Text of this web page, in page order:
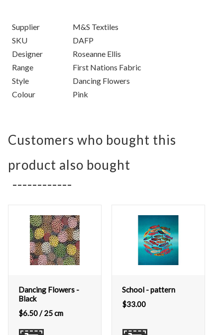
Supplier
M&S Textiles
SKU
DAFP
Designer
Roseanne Ellis
Range
First Nations Fabric
Style
Dancing Flowers
Colour
Pink
Customers who bought this
product also bought
Dancing Flowers -
Black
$6.50/ 25 cm
School - pattern
$33.00